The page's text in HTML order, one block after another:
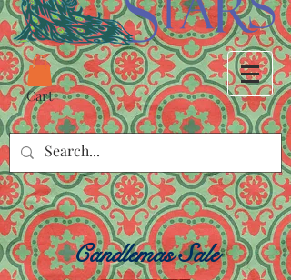
Cart
Candlemas Sale